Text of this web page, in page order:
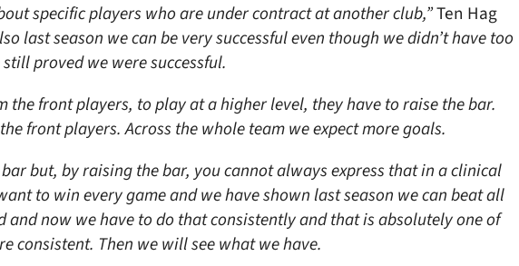
specific players who are under contract at another club,”Ten Hag
last season we can be very successful even though we didn’t have too
proved we were successful.
the front players, to play at a higher level, they have to raise the bar.
front players. Across the whole team we expect more goals.
bar but, by raising the bar, you cannot always express that in a clinical
to win every game and we have shown last season we can beat all
and now we have to do that consistently and that is absolutely one of
consistent. Then we will see what we have.